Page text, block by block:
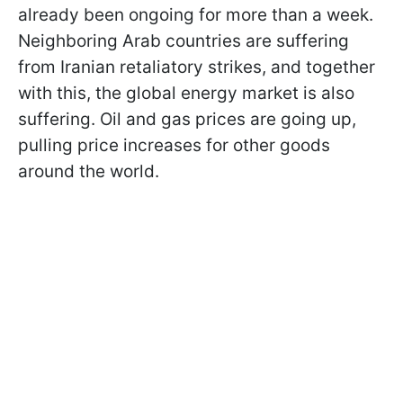
already been ongoing for more than a week.
Neighboring Arab countries are suffering
from Iranian retaliatory strikes, and together
with this, the global energy market is also
suffering. Oil and gas prices are going up,
pulling price increases for other goods
around the world.